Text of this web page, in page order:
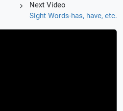
Next Video
Sight Words-has, have, etc.